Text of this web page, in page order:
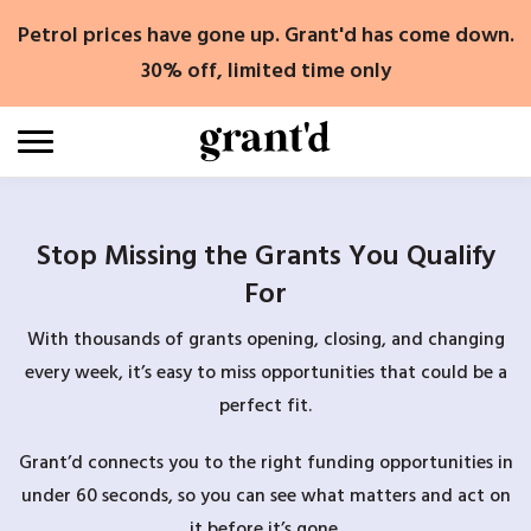
Petrol prices have gone up. Grant'd has come down.
30% off, limited time only
Stop Missing the Grants You Qualify
For
With thousands of grants opening, closing, and changing
every week, it’s easy to miss opportunities that could be a
perfect fit.
Grant’d connects you to the right funding opportunities in
under 60 seconds, so you can see what matters and act on